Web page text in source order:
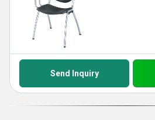
Send Inquiry